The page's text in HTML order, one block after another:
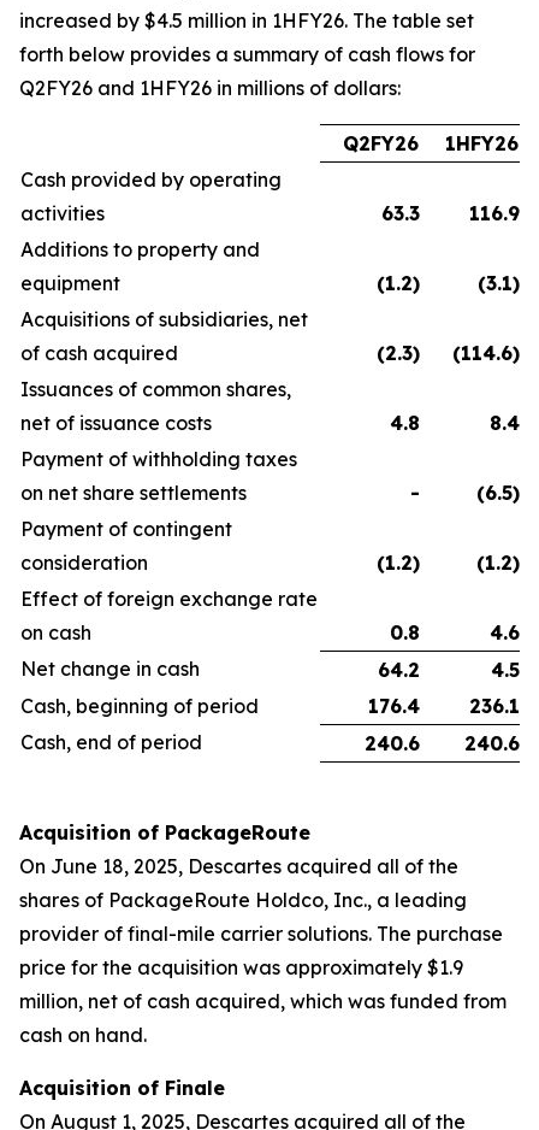
increased by $4.5 million in 1HFY26. The table set
forth below provides a summary of cash flows for
Q2FY26 and 1HFY26 in millions of dollars:
Q2FY26
1HFY26
Cash provided by operating
activities
63.3
116.9
Additions to property and
equipment
(1.2) (3.1)
Acquisitions of subsidiaries, net
of cash acquired
(2.3) (114.6)
Issuances of common shares,
net of issuance costs
4.8
8.4
Payment of withholding taxes
on net share settlements
- (6.5)
Payment of contingent
consideration
(1.2) (1.2)
Effect of foreign exchange rate
on cash
0.8
4.6
Net change in cash
64.2
4.5
Cash, beginning of period
176.4
236.1
Cash, end of period
240.6 240.6
Acquisition of PackageRoute
On June 18, 2025, Descartes acquired all of the
shares of PackageRoute Holdco, Inc., a leading
provider of final-mile carrier solutions. The purchase
price for the acquisition was approximately $1.9
million, net of cash acquired, which was funded from
cash on hand.
Acquisition of Finale
On August 1, 2025, Descartes acquired all of the